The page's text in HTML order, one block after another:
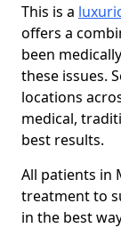
This is a
offers a
been
these issues.
locations
medical,
best results.
All patients in
treatment to
in the best